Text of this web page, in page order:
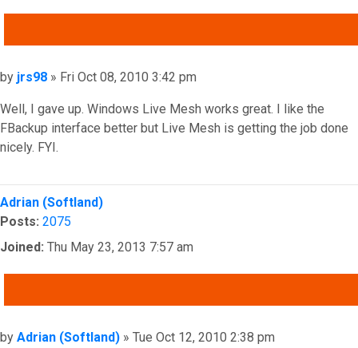
Post
by jrs98 » Fri Oct 08, 2010 3:42 pm
Well, I gave up. Windows Live Mesh works great. I like the
FBackup interface better but Live Mesh is getting the job done
nicely. FYI.
Top
Adrian (Softland)
Posts: 2075
Joined: Thu May 23, 2013 7:57 am
Post
by Adrian (Softland) » Tue Oct 12, 2010 2:38 pm